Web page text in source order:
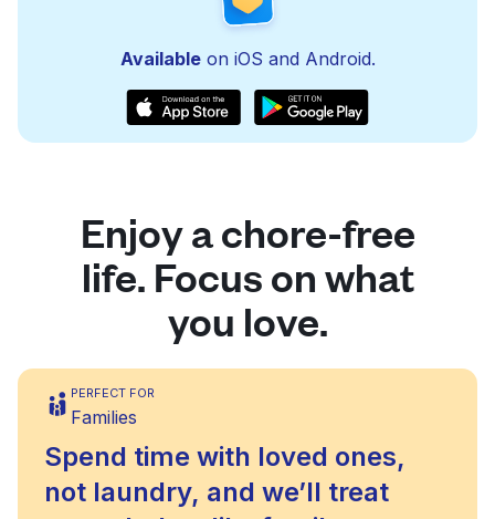
Availableon iOS and Android.
Enjoy a chore-free
life. Focus on what
you love.
PERFECT FOR
Families
Spend time with loved ones,
not laundry, and we’ll treat